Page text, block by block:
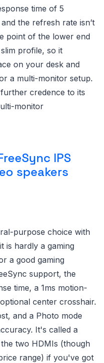
time of 5
the refresh rate isn’t
point of the lower end
profile, so it
on your desk and
a multi-monitor setup.
credence to its
monitor
IPS
speakers
purpose choice with
is hardly a gaming
a good gaming
support, the
time, a 1ms motion-
center crosshair.
and a Photo mode
It's called a
two HDMIs (though
range) if you've got